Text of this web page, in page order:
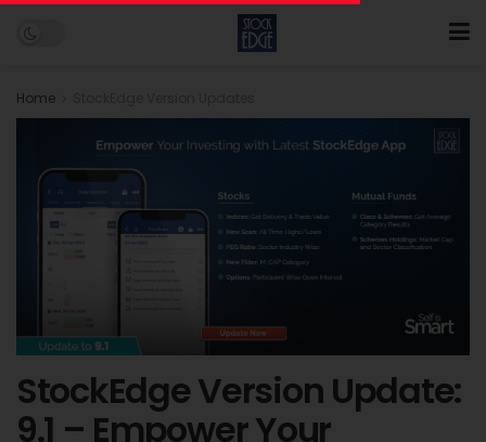
Home
StockEdge Version Update:
9.1 – Empower Your